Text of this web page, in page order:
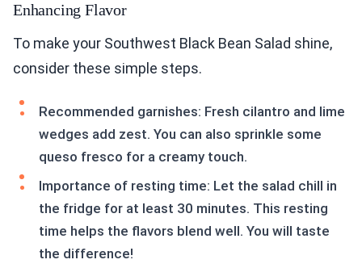
Enhancing Flavor
To make your Southwest Black Bean Salad shine,
consider these simple steps.
Recommended garnishes: Fresh cilantro and lime
wedges add zest. You can also sprinkle some
queso fresco for a creamy touch.
Importance of resting time: Let the salad chill in
the fridge for at least 30 minutes. This resting
time helps the flavors blend well. You will taste
the difference!